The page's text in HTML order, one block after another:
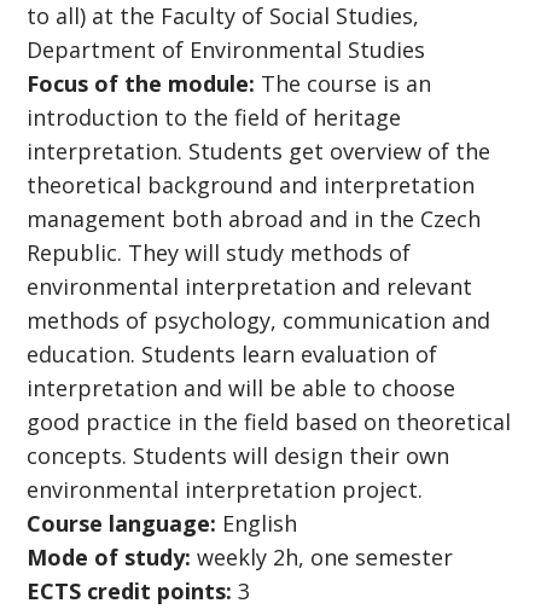
to all) at the Faculty of Social Studies,
Department of Environmental Studies
Focus of the module: The course is an
introduction to the field of heritage
interpretation. Students get overview of the
theoretical background and interpretation
management both abroad and in the Czech
Republic. They will study methods of
environmental interpretation and relevant
methods of psychology, communication and
education. Students learn evaluation of
interpretation and will be able to choose
good practice in the field based on theoretical
concepts. Students will design their own
environmental interpretation project.
Course language: English
Mode of study:weekly 2h, one semester
ECTS credit points:3